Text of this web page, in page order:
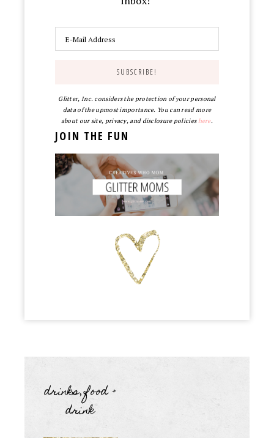
Glitter, Inc. considers the protection of your personal
data of the upmost importance. You can read more
about our site, privacy, and disclosure policieshere.
JOIN THE FUN
drinks,food +
drink